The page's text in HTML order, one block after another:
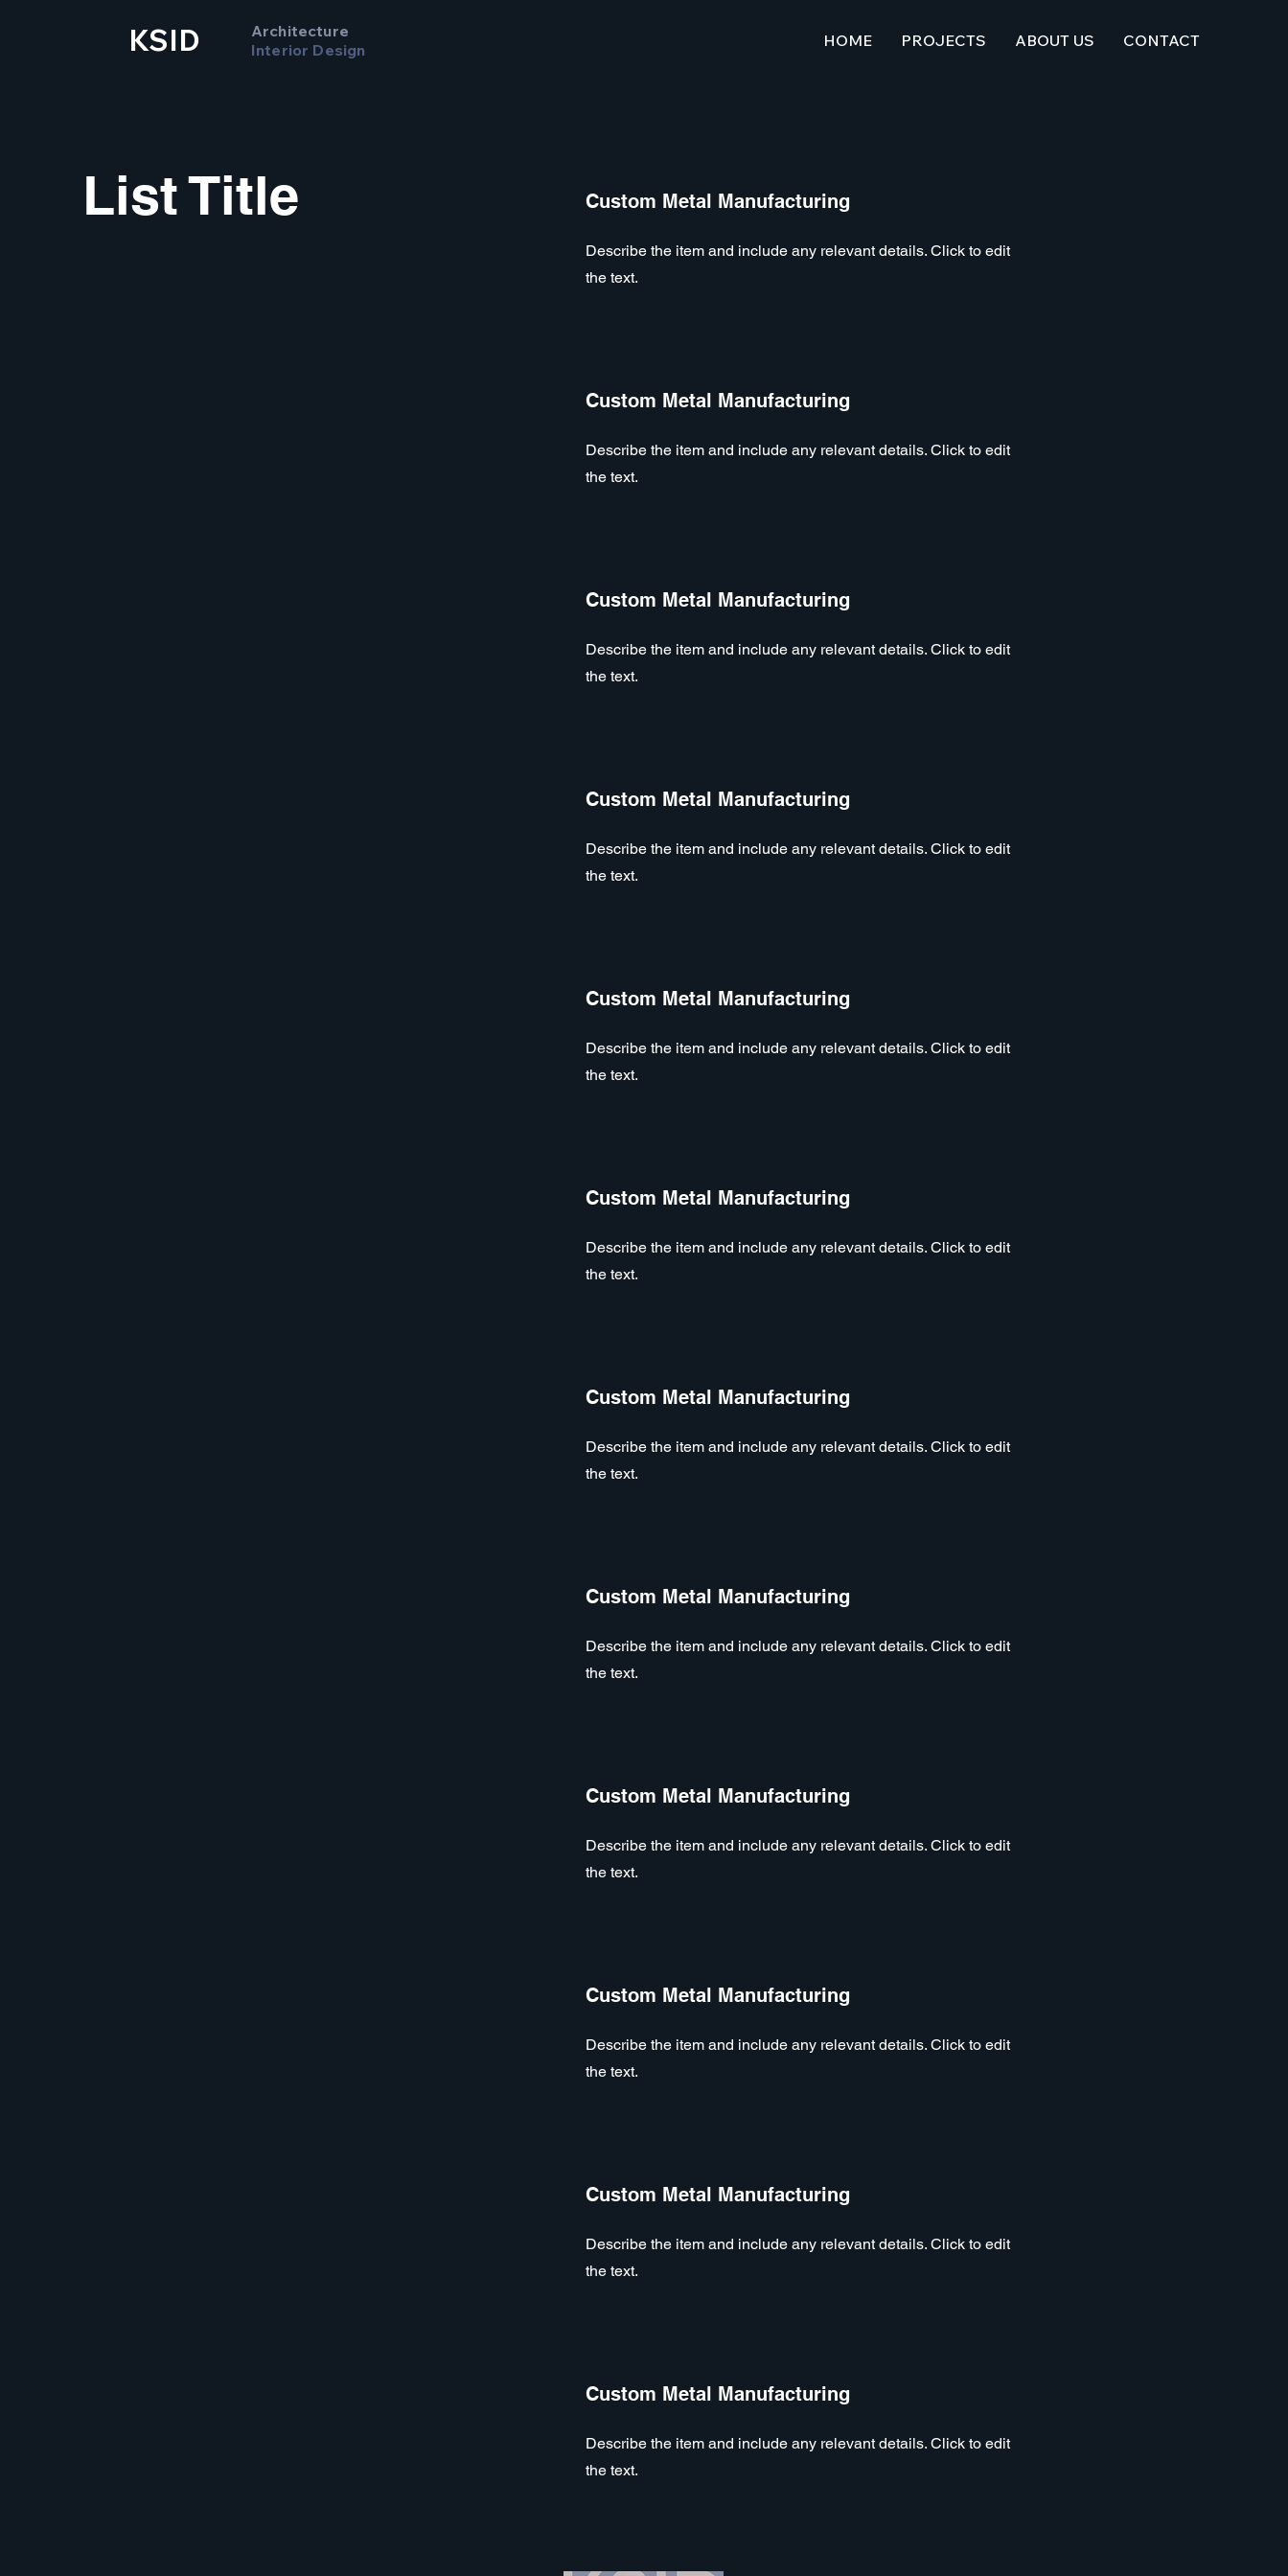
KSID
Architecture
Interior Design
HOME PROJECTS ABOUT US CONTACT
List Title Custom Metal Manufacturing
Describe the item and include any relevant details. Click to edit
the text.
Custom Metal Manufacturing
Describe the item and include any relevant details. Click to edit
the text.
Custom Metal Manufacturing
Describe the item and include any relevant details. Click to edit
the text.
Custom Metal Manufacturing
Describe the item and include any relevant details. Click to edit
the text.
Custom Metal Manufacturing
Describe the item and include any relevant details. Click to edit
the text.
Custom Metal Manufacturing
Describe the item and include any relevant details. Click to edit
the text.
Custom Metal Manufacturing
Describe the item and include any relevant details. Click to edit
the text.
Custom Metal Manufacturing
Describe the item and include any relevant details. Click to edit
the text.
Custom Metal Manufacturing
Describe the item and include any relevant details. Click to edit
the text.
Custom Metal Manufacturing
Describe the item and include any relevant details. Click to edit
the text.
Custom Metal Manufacturing
Describe the item and include any relevant details. Click to edit
the text.
Custom Metal Manufacturing
Describe the item and include any relevant details. Click to edit
the text.